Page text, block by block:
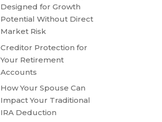
Designed for Growth
Potential Without Direct
Market Risk
Creditor Protection for
Your Retirement
Accounts
How Your Spouse Can
Impact Your Traditional
IRA Deduction